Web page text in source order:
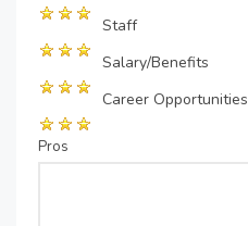
Staff
Salary/Benefits
Career Opportunities
Pros